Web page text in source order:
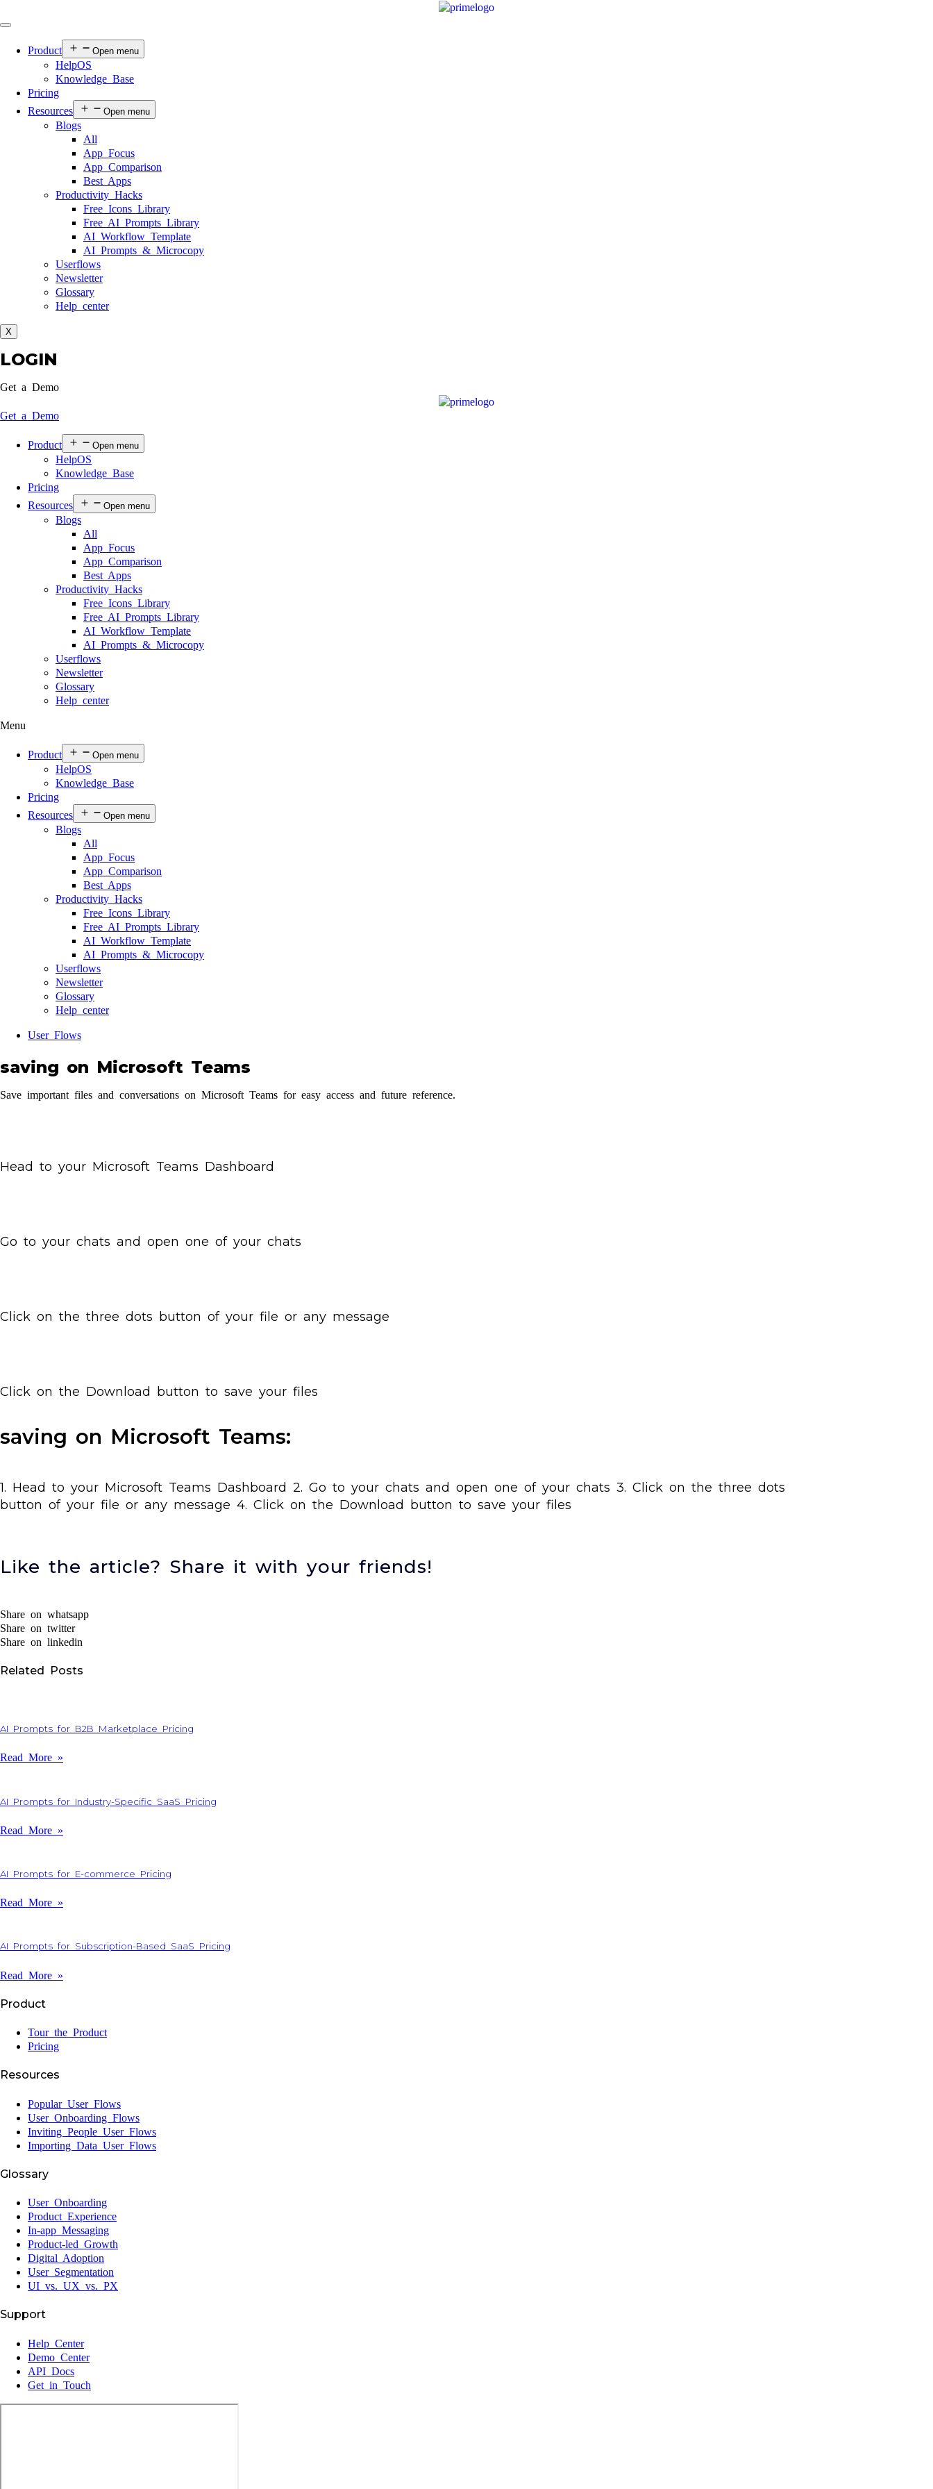
Product Open menu
HelpOS
Knowledge Base
Pricing
Resources
Open menu
Blogs
All
App Focus
App Comparison
Best Apps
Productivity Hacks
Free Icons Library
Free AI Prompts Library
AI Workflow Template
AI Prompts & Microcopy
Userflows
Newsletter
Glossary
Help center
X
LOGIN
Get a Demo
Get a Demo
Product Open menu
HelpOS
Knowledge Base
Pricing
Resources
Open menu
Blogs
All
App Focus
App Comparison
Best Apps
Productivity Hacks
Free Icons Library
Free AI Prompts Library
AI Workflow Template
AI Prompts & Microcopy
Userflows
Newsletter
Glossary
Help center
Menu
Product Open menu
HelpOS
Knowledge Base
Pricing
Resources
Open menu
Blogs
All
App Focus
App Comparison
Best Apps
Productivity Hacks
Free Icons Library
Free AI Prompts Library
AI Workflow Template
AI Prompts & Microcopy
Userflows
Newsletter
Glossary
Help center
User Flows
saving on Microsoft Teams
Save important files and conversations on Microsoft Teams for easy access and future reference.
Head to your Microsoft Teams Dashboard
Go to your chats and open one of your chats
Click on the three dots button of your file or any message
Click on the Download button to save your files
saving on Microsoft Teams:
1. Head to your Microsoft Teams Dashboard 2. Go to your chats and open one of your chats 3. Click on the three dots
button of your file or any message 4. Click on the Download button to save your files
Like the article? Share it with your friends!
Share on whatsapp
Share on twitter
Share on linkedin
Related Posts
AI Prompts for B2B Marketplace Pricing
Read More »
AI Prompts for Industry-Specific SaaS Pricing
Read More »
AI Prompts for E-commerce Pricing
Read More »
AI Prompts for Subscription-Based SaaS Pricing
Read More »
Product
Tour the Product
Pricing
Resources
Popular User Flows
User Onboarding Flows
Inviting People User Flows
Importing Data User Flows
Glossary
User Onboarding
Product Experience
In-app Messaging
Product-led Growth
Digital Adoption
User Segmentation
UI vs. UX vs. PX
Support
Help Center
Demo Center
API Docs
Get in Touch